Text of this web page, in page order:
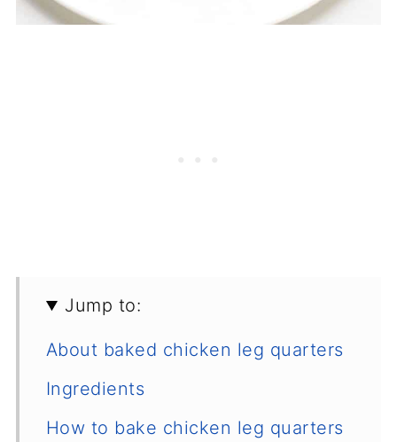
Jump to:
About baked chicken leg quarters
Ingredients
How to bake chicken leg quarters